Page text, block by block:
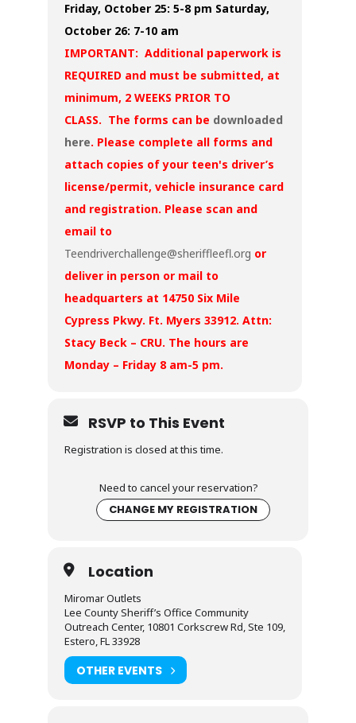
Friday, October 25: 5-8 pm Saturday,
October 26: 7-10 am
IMPORTANT: Additional paperwork is
REQUIRED and must be submitted, at
minimum, 2 WEEKS PRIOR TO
CLASS. The forms can be downloaded
here. Please complete all forms and
attach copies of your teen's driver’s
license/permit, vehicle insurance card
and registration. Please scan and
email to
Teendriverchallenge@sheriffleefl.org or
deliver in person or mail to
headquarters at 14750 Six Mile
Cypress Pkwy. Ft. Myers 33912. Attn:
Stacy Beck – CRU. The hours are
Monday – Friday 8 am-5 pm.
RSVP to This Event
Registration is closed at this time.
Need to cancel your reservation?
CHANGE MY REGISTRATION
Location
Miromar Outlets
Lee County Sheriff’s Office Community
Outreach Center, 10801 Corkscrew Rd, Ste 109,
Estero, FL 33928
OTHER EVENTS